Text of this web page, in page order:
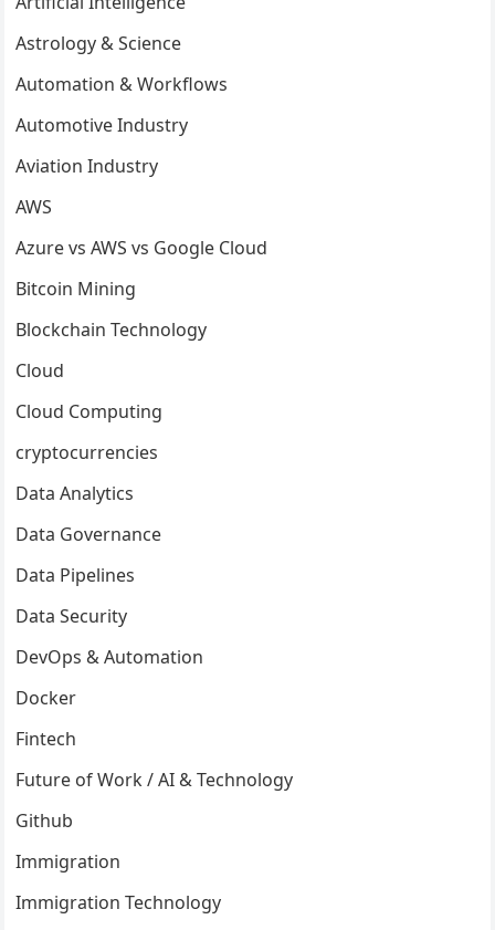
Astrology & Science
Automation & Workflows
Automotive Industry
Aviation Industry
AWS
Azure vs AWS vs Google Cloud
Bitcoin Mining
Blockchain Technology
Cloud
Cloud Computing
cryptocurrencies
Data Analytics
Data Governance
Data Pipelines
Data Security
DevOps & Automation
Docker
Fintech
Future of Work / AI & Technology
Github
Immigration
Immigration Technology